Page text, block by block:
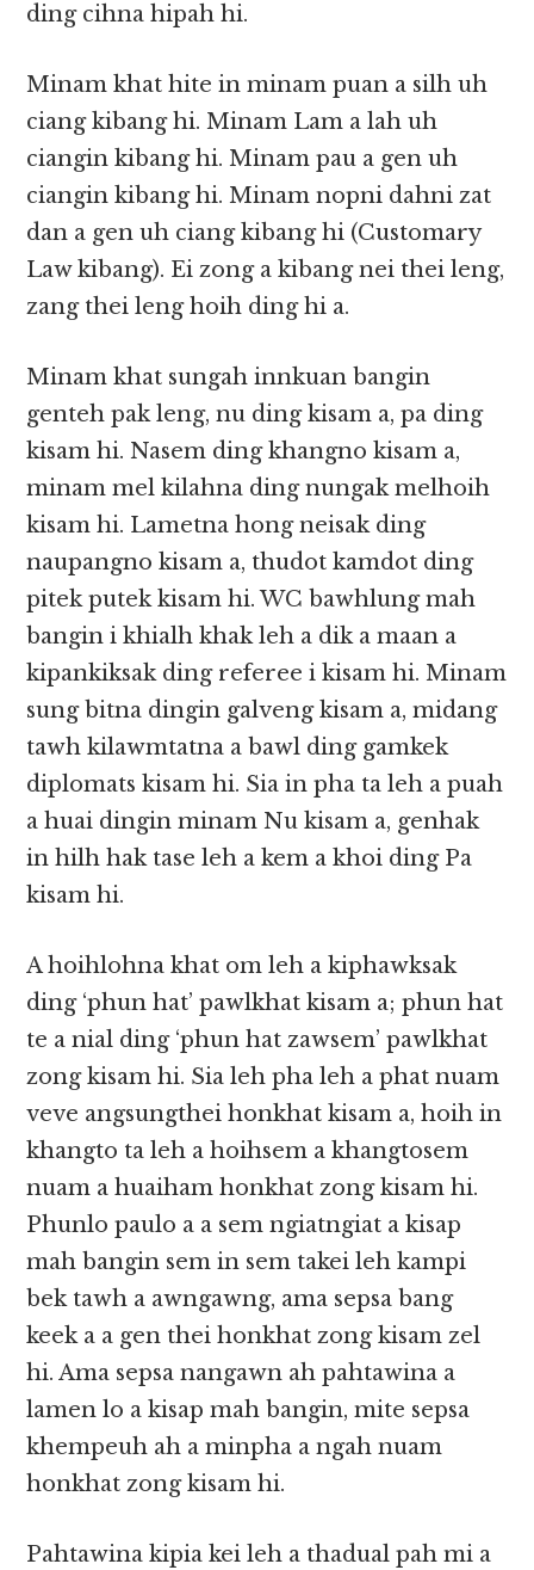
ding cihna hipah hi.
Minam khat hite in minam puan a silh uh
ciang kibang hi. Minam Lam a lah uh
ciangin kibang hi. Minam pau a gen uh
ciangin kibang hi. Minam nopni dahni zat
dan a gen uh ciang kibang hi (Customary
Law kibang). Ei zong a kibang nei thei leng,
zang thei leng hoih ding hi a.
Minam khat sungah innkuan bangin
genteh pak leng, nu ding kisam a, pa ding
kisam hi. Nasem ding khangno kisam a,
minam mel kilahna ding nungak melhoih
kisam hi. Lametna hong neisak ding
naupangno kisam a, thudot kamdot ding
pitek putek kisam hi. WC bawhlung mah
bangin i khialh khak leh a dik a maan a
kipankiksak ding referee i kisam hi. Minam
sung bitna dingin galveng kisam a, midang
tawh kilawmtatna a bawl ding gamkek
diplomats kisam hi. Sia in pha ta leh a puah
a huai dingin minam Nu kisam a, genhak
in hilh hak tase leh a kem a khoi ding Pa
kisam hi.
A hoihlohna khat om leh a kiphawksak
ding ‘phun hat’ pawlkhat kisam a; phun hat
te a nial ding ‘phun hat zawsem’ pawlkhat
zong kisam hi. Sia leh pha leh a phat nuam
veve angsungthei honkhat kisam a, hoih in
khangto ta leh a hoihsem a khangtosem
nuam a huaiham honkhat zong kisam hi.
Phunlo paulo a a sem ngiatngiat a kisap
mah bangin sem in sem takei leh kampi
bek tawh a awngawng, ama sepsa bang
keek a a gen thei honkhat zong kisam zel
hi. Ama sepsa nangawn ah pahtawina a
lamen lo a kisap mah bangin, mite sepsa
khempeuh ah a minpha a ngah nuam
honkhat zong kisam hi.
Pahtawina kipia kei leh a thadual pah mi a